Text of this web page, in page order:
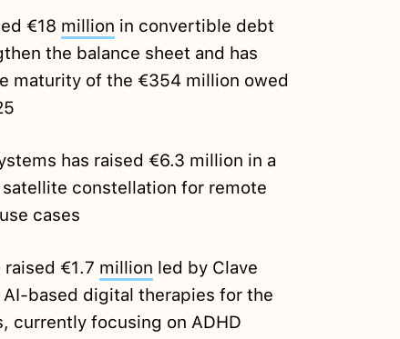
€18 million in convertible debt
the balance sheet and has
maturity of the €354 million owed
has raised €6.3 million in a
constellation for remote
cases
€1.7 million led by Clave
based digital therapies for the
currently focusing on ADHD